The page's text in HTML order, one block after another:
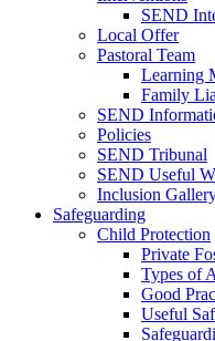
SEND
Local Offer
Pastoral Team
Learning
Family
SEND
Policies
SEND Tribunal
SEND Useful
Inclusion
Safeguarding
Child Protection
Private
Types of
Good
Useful